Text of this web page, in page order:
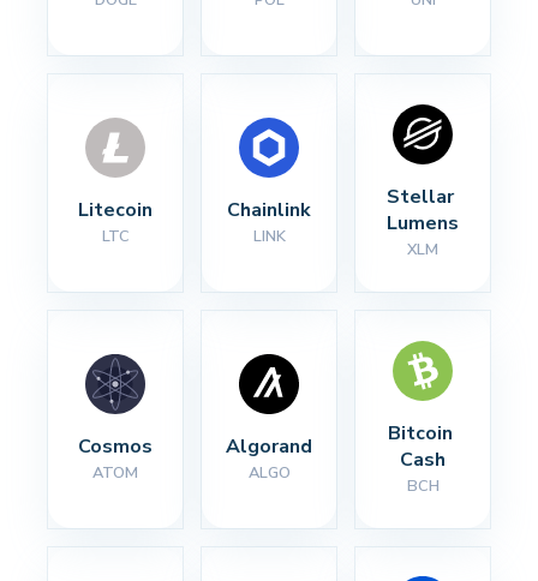
Litecoin
LTC
Chainlink
LINK
Stellar
Lumens
XLM
Cosmos
ATOM
Algorand
ALGO
Bitcoin
Cash
BCH